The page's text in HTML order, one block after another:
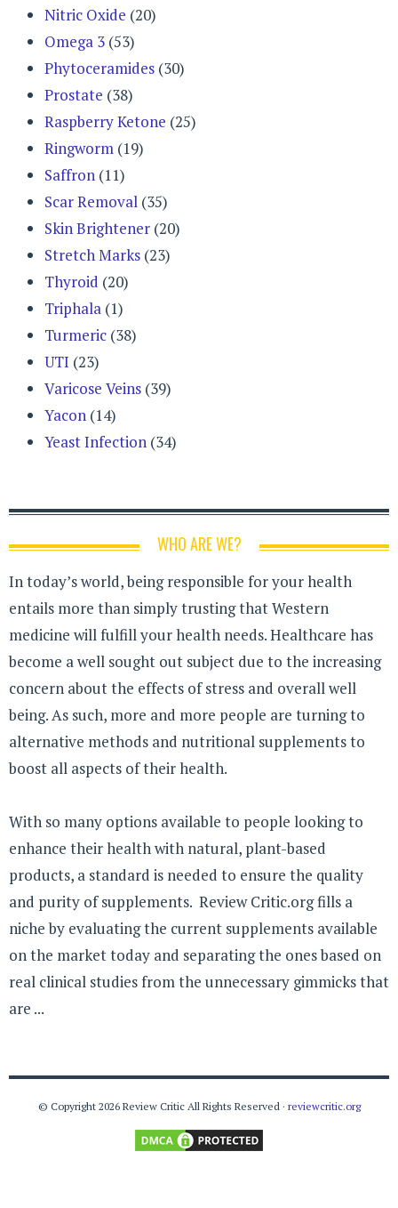
Nitric Oxide (20)
Omega 3 (53)
Phytoceramides (30)
Prostate (38)
Raspberry Ketone (25)
Ringworm (19)
Saffron (11)
Scar Removal (35)
Skin Brightener (20)
Stretch Marks (23)
Thyroid (20)
Triphala (1)
Turmeric (38)
UTI (23)
Varicose Veins (39)
Yacon (14)
Yeast Infection (34)
WHO ARE WE?
In today’s world, being responsible for your health
entails more than simply trusting that Western
medicine will fulfill your health needs. Healthcare has
become a well sought out subject due to the increasing
concern about the effects of stress and overall well
being. As such, more and more people are turning to
alternative methods and nutritional supplements to
boost all aspects of their health.
With so many options available to people looking to
enhance their health with natural, plant-based
products, a standard is needed to ensure the quality
and purity of supplements. Review Critic.org fills a
niche by evaluating the current supplements available
on the market today and separating the ones based on
real clinical studies from the unnecessary gimmicks that
are ...
© Copyright 2026 Review Critic All Rights Reserved · reviewcritic.org